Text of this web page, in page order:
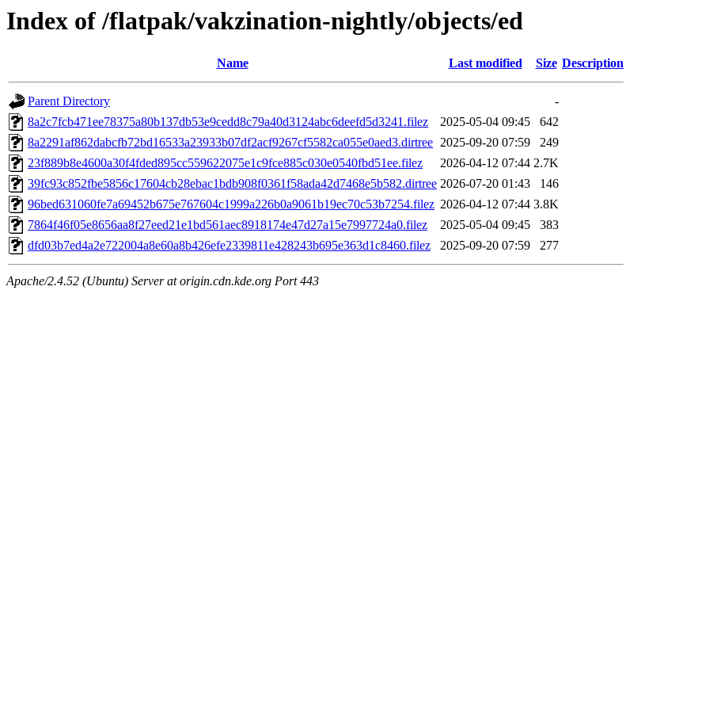
Index of /flatpak/vakzination-nightly/objects/ed
Name Last modified Size Description
Parent Directory
-
8a2c7fcb471ee78375a80b137db53e9cedd8c79a40d3124abc6deefd5d3241.filez
2025-05-04 09:45
642
8a2291af862dabcfb72bd16533a23933b07df2acf9267cf5582ca055e0aed3.dirtree 2025-09-20 07:59
249
23f889b8e4600a30f4fded895cc559622075e1c9fce885c030e0540fbd51ee.filez
2026-04-12 07:44 2.7K
39fc93c852fbe5856c17604cb28ebac1bdb908f0361f58ada42d7468e5b582.dirtree 2026-07-20 01:43
146
96bed631060fe7a69452b675e767604c1999a226b0a9061b19ec70c53b7254.filez 2026-04-12 07:44 3.8K
7864f46f05e8656aa8f27eed21e1bd561aec8918174e47d27a15e7997724a0.filez
2025-05-04 09:45
383
dfd03b7ed4a2e722004a8e60a8b426efe2339811e428243b695e363d1c8460.filez
2025-09-20 07:59 277
Apache/2.4.52 (Ubuntu) Server at origin.cdn.kde.org Port 443